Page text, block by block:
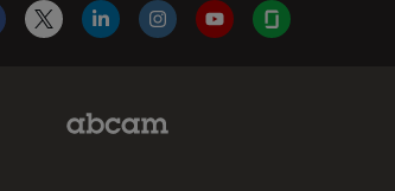
X LinkedInInstagramYouTubeGlassdoor